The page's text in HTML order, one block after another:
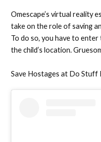
Omescape’s virtual reality
take on the role of saving
To do so, you have to
the child’s location.
Save Hostages at Do Stuff